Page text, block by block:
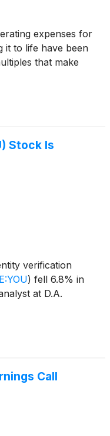
expenses for
it to life have been
that make
Stock Is
verification
) fell 6.8% in
at D.A.
Call